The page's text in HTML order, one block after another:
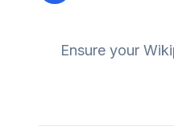
Ensure your